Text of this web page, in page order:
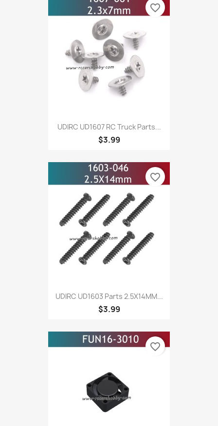
UDIRC UD1607 RC Truck Parts...
$3.99
favorite_border
UDIRC UD1603 Parts 2.5X14MM...
$3.99
favorite_border
favorite_border